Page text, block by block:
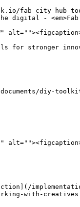
fab-city-
digital - <em>Fab
for stronger
diy-
with-